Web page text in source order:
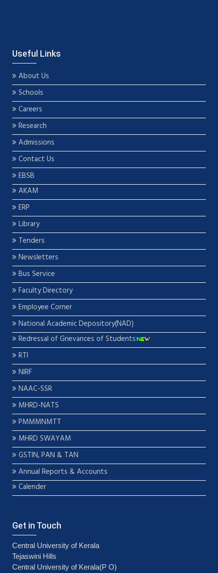
Useful Links
About Us
Schools
Careers
Research
Admissions
Contact Us
EBSB
AKAM
ERP
Library
Tenders
Newsletters
Bus Service
Faculty Directory
Employee Corner
National Academic Depository(NAD)
Redressal of Grievances of Students
RTI
NIRF
NAAC-SSR
MHRD-NATS
PMMMNMTT
MHRD SWAYAM
GSTIN, PAN & TAN
Annual Reports & Accounts
Calender
Get in Touch
Central University of Kerala
Tejaswini Hills
Central University of Kerala(P O)